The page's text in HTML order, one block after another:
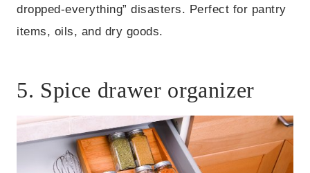
dropped-everything” disasters. Perfect for pantry
items, oils, and dry goods.
5. Spice drawer organizer